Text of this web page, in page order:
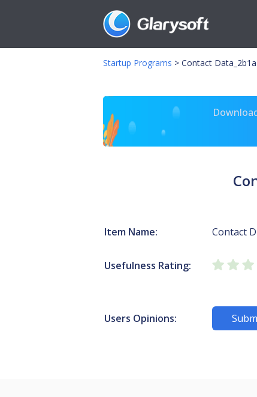
Startup Programs > Contact
Item Name: Contact
Usefulness Rating:
Users Opinions: